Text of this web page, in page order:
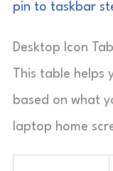
pin to taskbar
Desktop Icon
This table
based on what
laptop home